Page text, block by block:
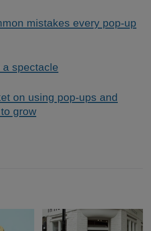
mistakes every pop-up
a spectacle
on using pop-ups and
grow